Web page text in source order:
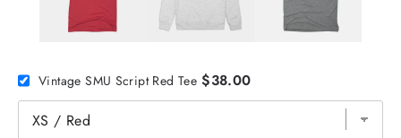
Vintage SMU Script Red Tee $38.00